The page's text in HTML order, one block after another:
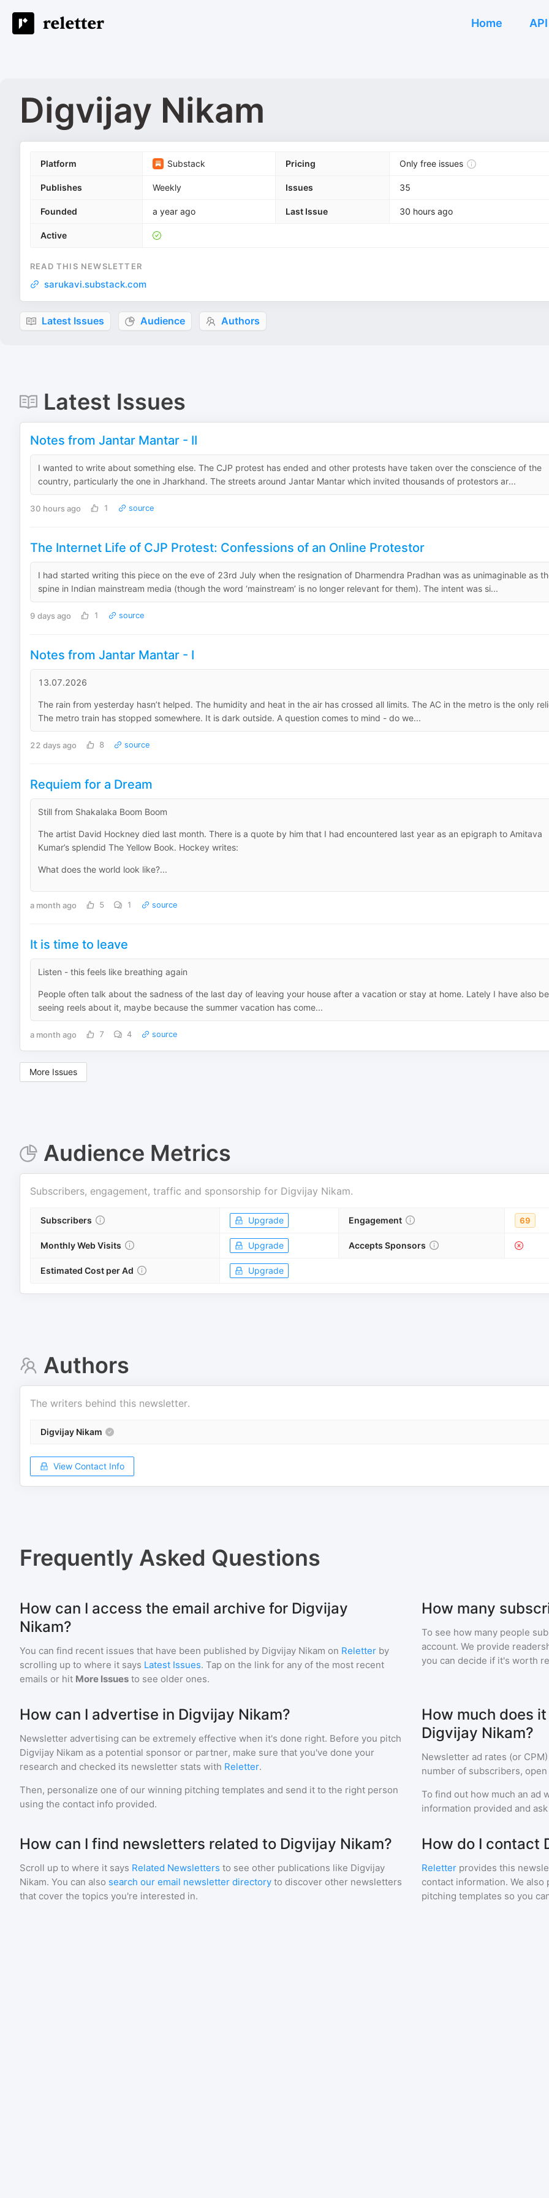
Home API
Digvijay Nikam
Platform Substack Pricing Only free issues
Publishes Weekly Issues 35
Founded a year ago Last Issue 30 hours ago
Active
READ THIS NEWSLETTER
sarukavi.substack.com
Latest Issues Audience Authors
Latest Issues
Notes from Jantar Mantar - II
I wanted to write about something else. The CJP protest has ended and other protests have taken over the conscience of the
country, particularly the one in Jharkhand. The streets around Jantar Mantar which invited thousands of protestors ar...
30 hours ago 1 source
The Internet Life of CJP Protest: Confessions of an Online Protestor
I had started writing this piece on the eve of 23rd July when the resignation of Dharmendra Pradhan was as unimaginable as
spine in Indian mainstream media (though the word ‘mainstream’ is no longer relevant for them). The intent was si...
9 days ago 1 source
Notes from Jantar Mantar - I
13.07.2026
The rain from yesterday hasn’t helped. The humidity and heat in the air has crossed all limits. The AC in the metro is the only
The metro train has stopped somewhere. It is dark outside. A question comes to mind - do we...
22 days ago 8 source
Requiem for a Dream
Still from Shakalaka Boom Boom
The artist David Hockney died last month. There is a quote by him that I had encountered last year as an epigraph to Amitava
Kumar’s splendid The Yellow Book. Hockey writes:
What does the world look like?...
a month ago 5 1 source
It is time to leave
Listen - this feels like breathing again
People often talk about the sadness of the last day of leaving your house after a vacation or stay at home. Lately I have also
seeing reels about it, maybe because the summer vacation has come...
a month ago 7 4 source
More Issues
Audience Metrics
Subscribers, engagement, traffic and sponsorship for Digvijay Nikam.
Subscribers Upgrade Engagement 69
Monthly Web Visits Upgrade Accepts Sponsors
Estimated Cost per Ad Upgrade
Authors
The writers behind this newsletter.
Digvijay Nikam
View Contact Info
Frequently Asked Questions
How can I access the email archive for Digvijay
Nikam?
You can find recent issues that have been published by Digvijay Nikam on Reletter by
scrolling up to where it says Latest Issues. Tap on the link for any of the most recent
emails or hit More Issues to see older ones.
How many
To see how many people
account. We provide
you can decide if it's worth
How can I advertise in Digvijay Nikam?
Newsletter advertising can be extremely effective when it's done right. Before you pitch
Digvijay Nikam as a potential sponsor or partner, make sure that you've done your
research and checked its newsletter stats with Reletter.
Then, personalize one of our winning pitching templates and send it to the right person
using the contact info provided.
How much does
Digvijay Nikam?
Newsletter ad rates (or
number of subscribers,
To find out how much an ad
information provided and
How can I find newsletters related to Digvijay Nikam?
Scroll up to where it says Related Newsletters to see other publications like Digvijay
Nikam. You can also search our email newsletter directory to discover other newsletters
that cover the topics you're interested in.
How do I contact
Reletter provides this
contact information. We
pitching templates so you